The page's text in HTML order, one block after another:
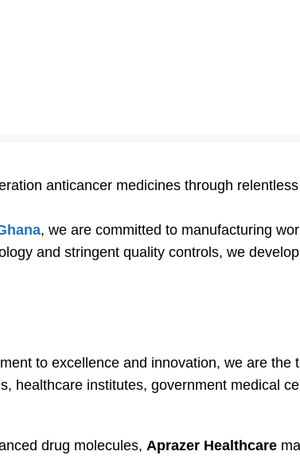
anticancer medicines through
, we are committed to manufacturing
and stringent quality controls, we
to excellence and innovation, we are the
healthcare institutes, government medical
drug molecules, Aprazer Healthcare